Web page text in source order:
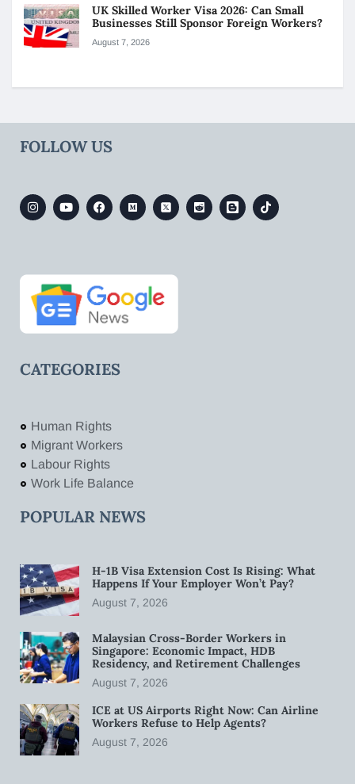
UK Skilled Worker Visa 2026: Can Small
Businesses Still Sponsor Foreign Workers?
August 7, 2026
FOLLOW US
CATEGORIES
Human Rights
Migrant Workers
Labour Rights
Work Life Balance
POPULAR NEWS
H-1B Visa Extension Cost Is Rising: What
Happens If Your Employer Won’t Pay?
August 7, 2026
Malaysian Cross-Border Workers in
Singapore: Economic Impact, HDB
Residency, and Retirement Challenges
August 7, 2026
ICE at US Airports Right Now: Can Airline
Workers Refuse to Help Agents?
August 7, 2026